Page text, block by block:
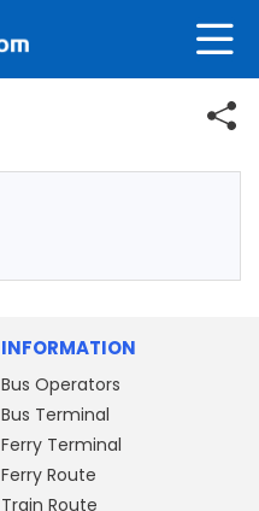
INFORMATION
Bus Operators
Bus Terminal
Ferry Terminal
Ferry Route
Train Route